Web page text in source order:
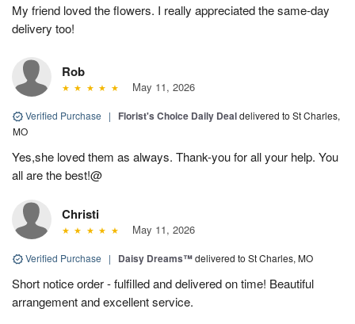
My friend loved the flowers. I really appreciated the same-day
delivery too!
Rob
May 11, 2026
Verified Purchase | Florist's Choice Daily Dealdelivered to St Charles,
MO
Yes,she loved them as always. Thank-you for all your help. You
all are the best!@
Christi
May 11, 2026
Verified Purchase | Daisy Dreams™delivered to St Charles, MO
Short notice order - fulfilled and delivered on time! Beautiful
arrangement and excellent service.